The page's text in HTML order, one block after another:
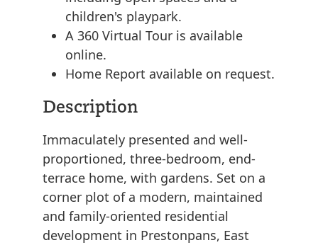
children's playpark.
A 360 Virtual Tour is available
online.
Home Report available on request.
Description
Immaculately presented and well-
proportioned, three-bedroom, end-
terrace home, with gardens. Set on a
corner plot of a modern, maintained
and family-oriented residential
development in Prestonpans, East